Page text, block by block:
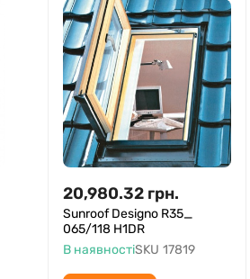
20,980.32 грн.
Sunroof Designo R35_
065/118 H1DR
В наявностіSKU 17819